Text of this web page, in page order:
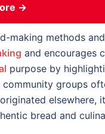
→
making methods
and encourages
purpose by
community groups
elsewhere,
bread and